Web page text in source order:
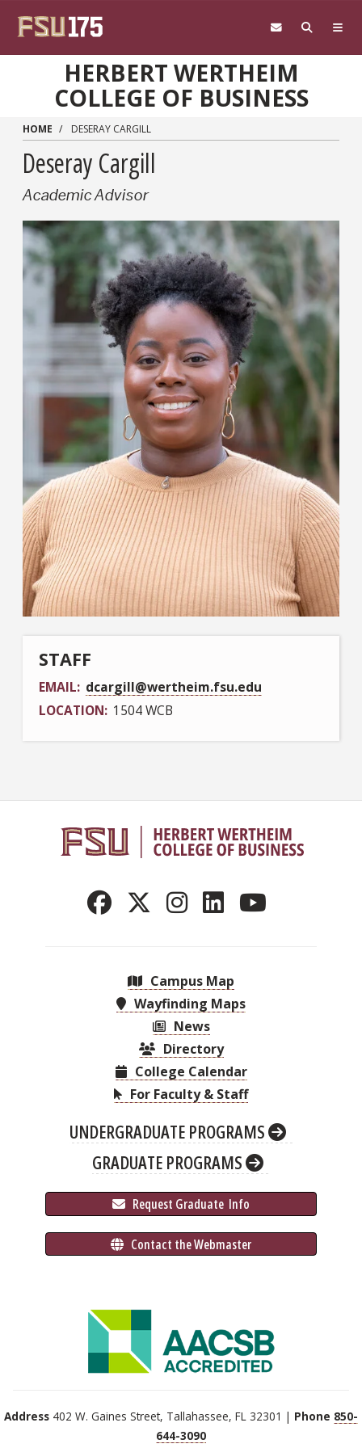
HERBERT WERTHEIM
COLLEGE OF BUSINESS
HOME DESERAY CARGILL
Deseray Cargill
Academic Advisor
STAFF
EMAIL dcargill@wertheim.fsu.edu
LOCATION 1504 WCB
Campus Map
Wayfinding Maps
News
Directory
College Calendar
For Faculty & Staff
UNDERGRADUATE PROGRAMS
GRADUATE PROGRAMS
Request Graduate Info
Contact the Webmaster
Address 402 W. Gaines Street, Tallahassee, FL 32301 | Phone 850-
644-3090